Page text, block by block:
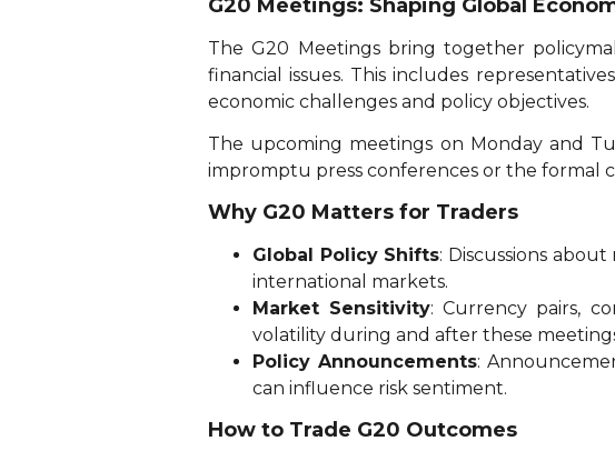
G20 Meetings: Shaping Global
The G20 Meetings bring together
financial issues. This includes
economic challenges and policy objectives.
The upcoming meetings on Monday and
impromptu press conferences or the formal
Why G20 Matters for Traders
Global Policy Shifts: Discussions
international markets.
Market Sensitivity: Currency pairs,
volatility during and after these
Policy Announcements:
can influence risk sentiment.
How to Trade G20 Outcomes